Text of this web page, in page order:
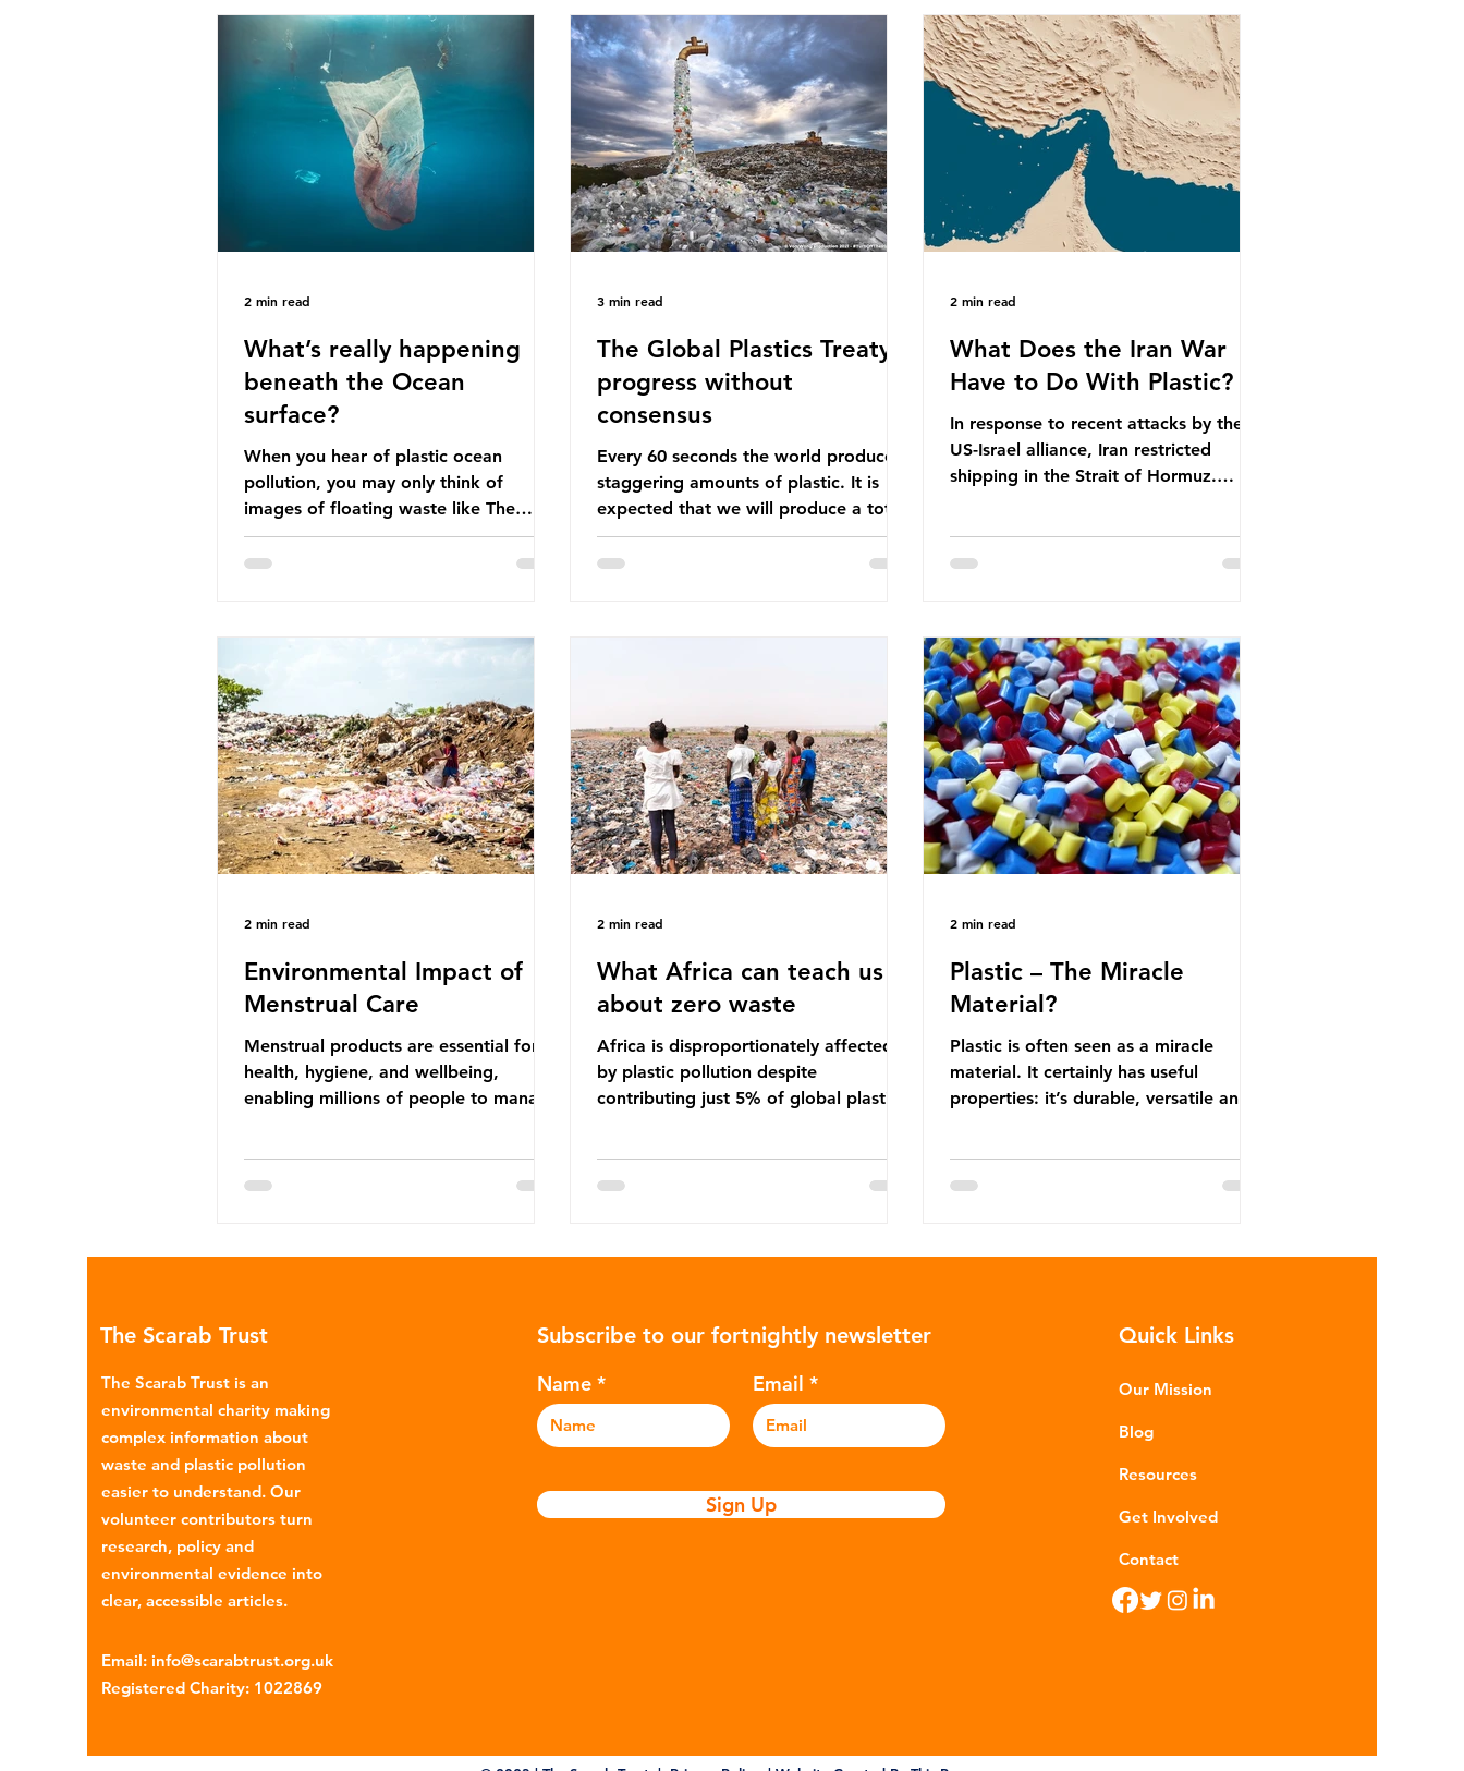
imply that an entire field of research
has been undermined. But is this really
the way that science works?
Microplastics are found in the air we
breathe and the food and drink we
consume; therefore, it is no surprise
that so
this situation will only get worse. Sub-
Saharan Africa is a major destination
for the Global North’s unwanted
clothing, receiving 70% of the world’s
donated clothing. Shockingly, some of
these clothes arrive in Africa having
been slashed t
yet to impose their own bans. The
Indonesian government initially
attempted to create livelihoods with
the waste imports. Paper mills were to
use these imports to source scrap
paper to reuse in their production,
and local communitie
What’s really happening
beneath the Ocean
surface?
When you hear of plastic ocean
pollution, you may only think of
images of floating waste like The
Great Pacific Garbage Patch (litter
that has ended up spinning on the
scale of plastic pollution in our
discussed is what’s actually happening
beneath the surface. What does
plastic ocean pollution do to marine
life that is less visible? It affects
marine life in many ways. Pl
2 min read
The Global Plastics Treaty -
progress without
consensus
Every 60 seconds the world produces
staggering amounts of plastic. It is
expected that we will produce a total
of 766 million tonnes of plastic per
year by 2040, equivalent to 75 trillion
argues that we cannot recycle our way
out of the plastic crisis and that it is
imperative we reduce plastic producti
3 min read
What Does the Iran War
Have to Do With Plastic?
In response to recent attacks by the
US-Israel alliance, Iran restricted
shipping in the Strait of Hormuz.
passed through this route. This
in global oil prices. So what’s the
connection with plastic? Oil and gas
aren’t only burnt as fuel for energy.
They are used to make
petrochemicals, which are
manufactured into a wide range
2 min read
Environmental Impact of
Menstrual Care
Menstrual products are essential for
health, hygiene, and wellbeing,
enabling millions of people to manage
products provide important benefits,
environmental impacts, particularly
pads, tampons, and their applicators
cotton, wood p
2 min read
What Africa can teach us
about zero waste
Africa is disproportionately affected
by plastic pollution despite
contributing just 5% of global plastic
sold by multinational corporations
Global North is exported to lower-
describe the practice as plastic
story. Alongside the
2 min read
Plastic – The Miracle
Material?
Plastic is often seen as a miracle
material. It certainly has useful
properties: it’s durable, versatile and
up of polymers – long chains made
such as crude oil and natural gas.
various stages to make plastic:
2 min read
The Scarab Trust
The Scarab Trust is an
environmental charity making
complex information about
waste and plastic pollution
easier to understand. Our
volunteer contributors turn
research, policy and
environmental evidence into
clear, accessible articles.
Email: info@scarabtrust.org.uk
Registered Charity: 1022869
Subscribe to our fortnightly newsletter
Name Email
Sign Up
Quick Links
Our Mission
Blog
Resources
Get Involved
Contact